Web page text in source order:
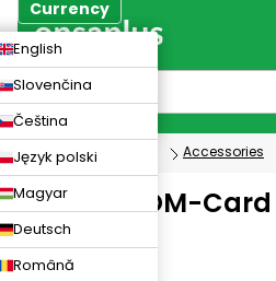
Skip
to
content
Currency
English
Slovenčina
Čeština
Język polski
Magyar
Deutsch
Română
Photovoltaics Accessories
Fronius COM-Card